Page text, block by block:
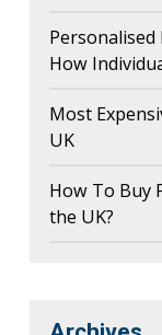
Personalised
How
Most
UK
How To Buy
the UK?